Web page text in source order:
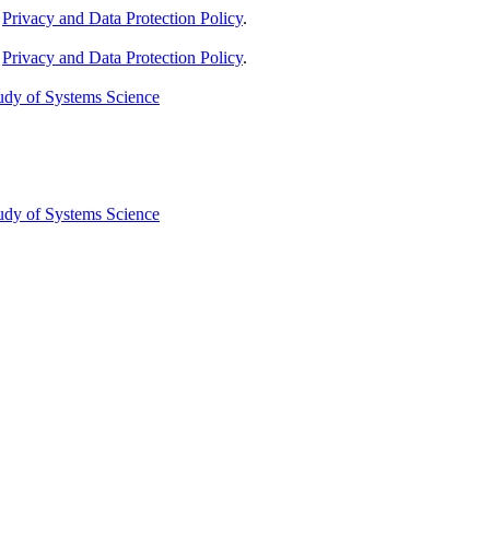
Privacy and Data Protection Policy.
Privacy and Data Protection Policy.